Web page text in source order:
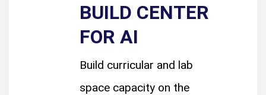
BUILD CENTER
FOR AI
Build curricular and lab
space capacity on the